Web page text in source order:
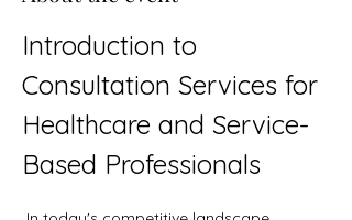
Introduction to
Consultation Services for
Healthcare and Service-
Based Professionals